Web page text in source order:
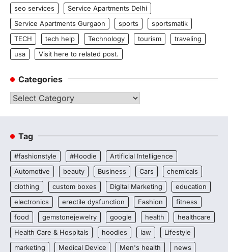
seo services
Service Apartments Delhi
Service Apartments Gurgaon
sports
sportsmatik
TECH
tech help Technology tourism
traveling
usa
Visit here to related post.
Categories
Categories
Tag
#fashionstyle #Hoodie
Artificial Intelligence
Automotive
beauty Business Cars
chemicals
clothing
custom boxes Digital Marketing
education
electronics
erectile dysfunction Fashion
fitness
food
gemstonejewelry google health
healthcare
Health Care & Hospitals
hoodies law
Lifestyle
marketing
Medical Device Men's health
news